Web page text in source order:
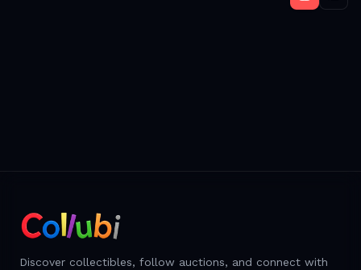
Discover collectibles, follow auctions, and connect with